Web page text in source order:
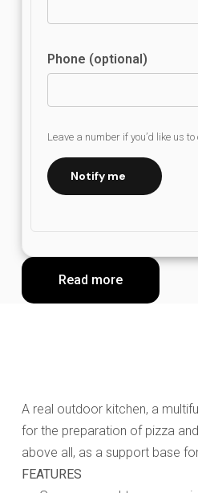
Phone (optional)
Leave a number if you’d like us
Notify me
Read more
A real outdoor kitchen, a
for the preparation of pizza
above all, as a support base
FEATURES